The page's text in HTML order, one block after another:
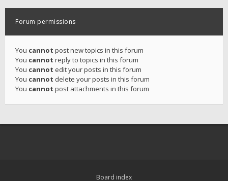
Forum permissions
You cannot post new topics in this forum
You cannot reply to topics in this forum
You cannot edit your posts in this forum
You cannot delete your posts in this forum
You cannot post attachments in this forum
Board index